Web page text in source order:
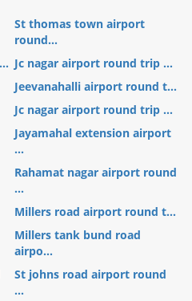
St thomas town airport
round...
Jc nagar airport round trip ...
Jeevanahalli airport round t...
Jc nagar airport round trip ...
Jayamahal extension airport
...
Rahamat nagar airport round
...
Millers road airport round t...
Millers tank bund road
airpo...
St johns road airport round
...